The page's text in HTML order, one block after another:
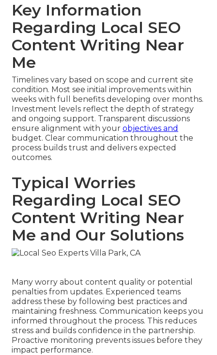
Key Information
Regarding Local SEO
Content Writing Near
Me
Timelines vary based on scope and current site
condition. Most see initial improvements within
weeks with full benefits developing over months.
Investment levels reflect the depth of strategy
and ongoing support. Transparent discussions
ensure alignment with your objectives and
budget. Clear communication throughout the
process builds trust and delivers expected
outcomes.
Typical Worries
Regarding Local SEO
Content Writing Near
Me and Our Solutions
Many worry about content quality or potential
penalties from updates. Experienced teams
address these by following best practices and
maintaining freshness. Communication keeps you
informed throughout the process. This reduces
stress and builds confidence in the partnership.
Proactive monitoring prevents issues before they
impact performance.